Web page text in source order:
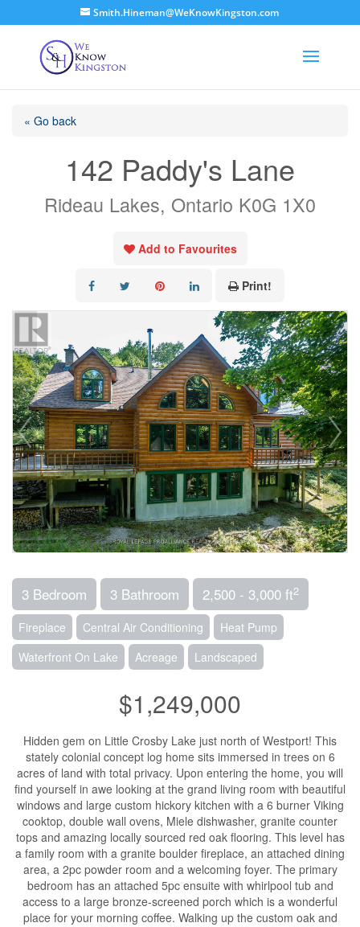
Smith.Hineman@WeKnowKingston.com
« Go back
142 Paddy's Lane
Rideau Lakes, Ontario K0G 1X0
Add to Favourites
Print!
3 Bedroom 3 Bathroom 2,500 - 3,000 ft2
Fireplace Central Air Conditioning
Heat Pump
Waterfront On Lake
Acreage Landscaped
$1,249,000
Hidden gem on Little Crosby Lake just north of Westport! This
stately colonial concept log home sits immersed in trees on 6
acres of land with total privacy. Upon entering the home, you will
find yourself in awe looking at the grand living room with beautiful
windows and large custom hickory kitchen with a 6 burner Viking
cooktop, double wall ovens, Miele dishwasher, granite counter
tops and amazing locally sourced red oak flooring. This level has
a family room with a granite boulder fireplace, an attached dining
area, a 2pc powder room and a welcoming foyer. The primary
bedroom has an attached 5pc ensuite with whirlpool tub and
access to a large bronze-screened porch which is a wonderful
place for your morning coffee. Walking up the custom oak and